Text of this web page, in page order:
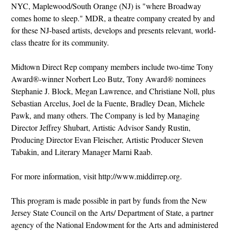
NYC, Maplewood/South Orange (NJ) is "where Broadway
comes home to sleep." MDR, a theatre company created by and
for these NJ-based artists, develops and presents relevant, world-
class theatre for its community.
Midtown Direct Rep company members include two-time Tony
Award®-winner Norbert Leo Butz, Tony Award® nominees
Stephanie J. Block, Megan Lawrence, and Christiane Noll, plus
Sebastian Arcelus, Joel de la Fuente, Bradley Dean, Michele
Pawk, and many others. The Company is led by Managing
Director Jeffrey Shubart, Artistic Advisor Sandy Rustin,
Producing Director Evan Fleischer, Artistic Producer Steven
Tabakin, and Literary Manager Marni Raab.
For more information, visit http://www.middirrep.org.
This program is made possible in part by funds from the New
Jersey State Council on the Arts/ Department of State, a partner
agency of the National Endowment for the Arts and administered